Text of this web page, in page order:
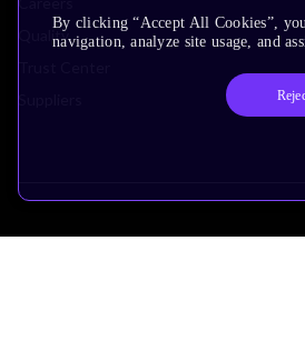
Quality
By clicking “Accept All Cookies”,
navigation, analyze site usage, and